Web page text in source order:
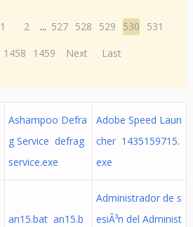
1 2 ... 527 528 529 530
531
1458 1459 Next Last
Ashampoo Defra
g Service defrag
service.exe
Adobe Speed Laun
cher 1435159715.
exe
an15.bat an15.b
Administrador de s
esiÃ³n del Administ